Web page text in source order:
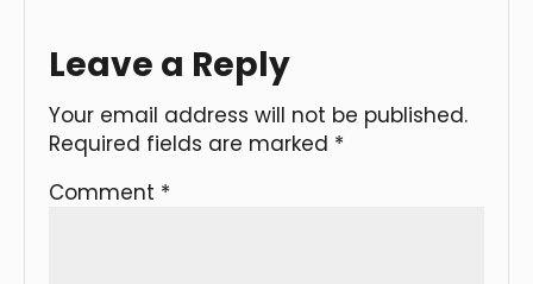
Leave a Reply
Your email address will not be published.
Required fields are marked *
Comment *